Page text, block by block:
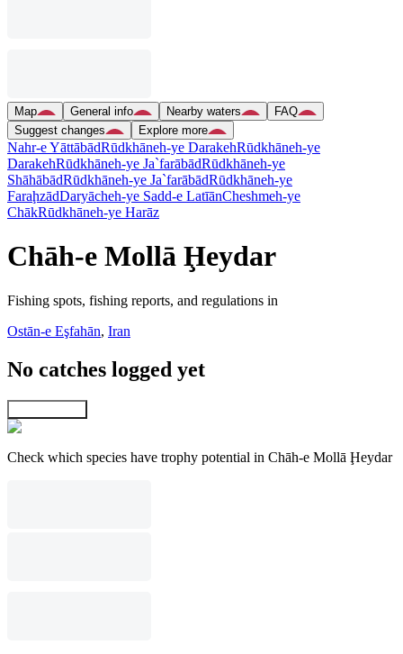
Map General info Nearby waters
FAQ
Suggest changes
Explore more
Nahr-e YāttābādRūdkhāneh-ye DarakehRūdkhāneh-ye
DarakehRūdkhāneh-ye Ja`farābādRūdkhāneh-ye
ShāhābādRūdkhāneh-ye Ja`farābādRūdkhāneh-ye
FaraḩzādDaryācheh-ye Sadd-e LatīānCheshmeh-ye
ChākRūdkhāneh-ye Harāz
Chāh-e Mollā Ḩeydar
Fishing spots, fishing reports, and regulations in
Ostān-e Eşfahān, Iran
No catches logged yet
Check which species have trophy potential in Chāh-e Mollā Ḩeydar